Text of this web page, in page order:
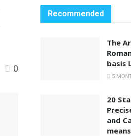
0
Recommended
The
basis
5
20
and